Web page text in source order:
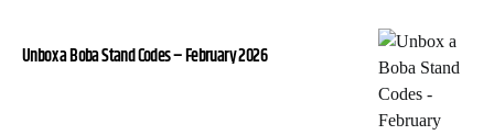
Unbox a Boba Stand Codes – February 2026